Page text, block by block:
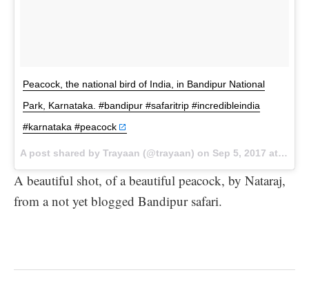
Peacock, the national bird of India, in Bandipur National
Park, Karnataka. #bandipur #safaritrip #incredibleindia
#karnataka #peacock
A post shared by Trayaan (@trayaan) on Sep 5, 2017 at 9:16am PDT
A beautiful shot, of a beautiful peacock, by Nataraj,
from a not yet blogged Bandipur safari.